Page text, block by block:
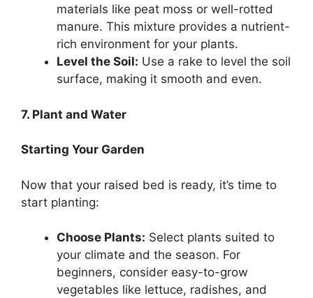
materials like peat moss or well-rotted
manure. This mixture provides a nutrient-
rich environment for your plants.
Level the Soil: Use a rake to level the soil
surface, making it smooth and even.
7. Plant and Water
Starting Your Garden
Now that your raised bed is ready, it’s time to
start planting:
Choose Plants: Select plants suited to
your climate and the season. For
beginners, consider easy-to-grow
vegetables like lettuce, radishes, and